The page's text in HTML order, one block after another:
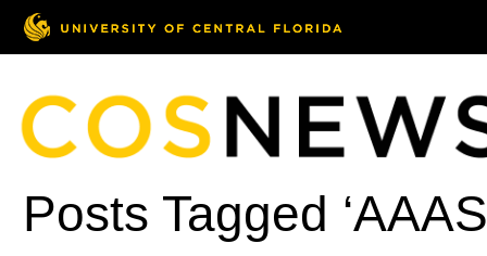
Posts Tagged